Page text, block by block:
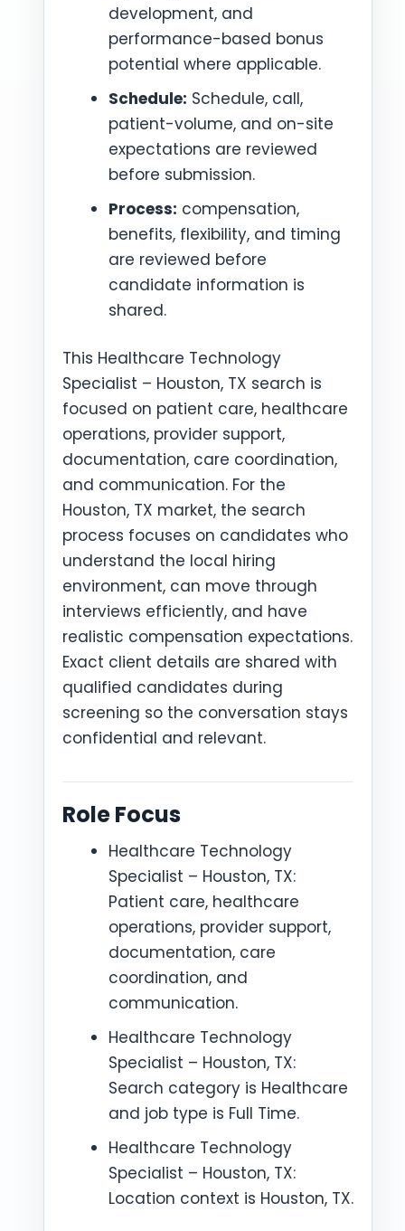
development, and
performance-based bonus
potential where applicable.
Schedule: Schedule, call,
patient-volume, and on-site
expectations are reviewed
before submission.
Process: compensation,
benefits, flexibility, and timing
are reviewed before
candidate information is
shared.
This Healthcare Technology
Specialist – Houston, TX search is
focused on patient care, healthcare
operations, provider support,
documentation, care coordination,
and communication. For the
Houston, TX market, the search
process focuses on candidates who
understand the local hiring
environment, can move through
interviews efficiently, and have
realistic compensation expectations.
Exact client details are shared with
qualified candidates during
screening so the conversation stays
confidential and relevant.
Role Focus
Healthcare Technology
Specialist – Houston, TX:
Patient care, healthcare
operations, provider support,
documentation, care
coordination, and
communication.
Healthcare Technology
Specialist – Houston, TX:
Search category is Healthcare
and job type is Full Time.
Healthcare Technology
Specialist – Houston, TX:
Location context is Houston, TX.